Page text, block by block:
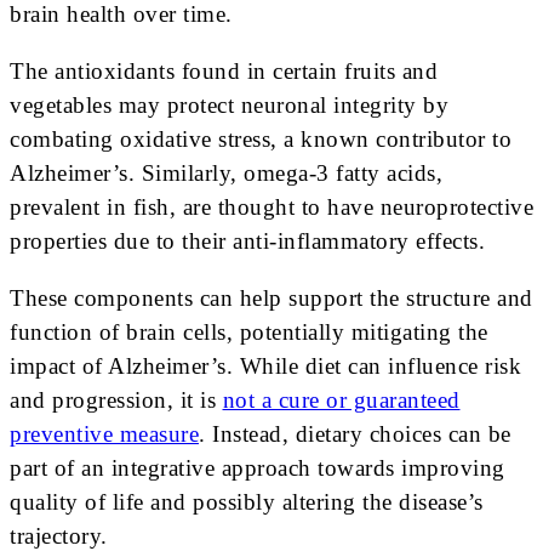
brain health over time.
The antioxidants found in certain fruits and
vegetables may protect neuronal integrity by
combating oxidative stress, a known contributor to
Alzheimer’s. Similarly, omega-3 fatty acids,
prevalent in fish, are thought to have neuroprotective
properties due to their anti-inflammatory effects.
These components can help support the structure and
function of brain cells, potentially mitigating the
impact of Alzheimer’s. While diet can influence risk
and progression, it is not a cure or guaranteed
preventive measure. Instead, dietary choices can be
part of an integrative approach towards improving
quality of life and possibly altering the disease’s
trajectory.